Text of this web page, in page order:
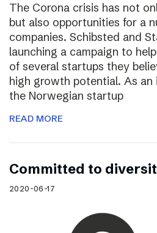
The Corona crisis has not
but also opportunities for a
companies. Schibsted and
launching a campaign to
of several startups they
high growth potential. As
the Norwegian startup
READ MORE
Committed to
2020-06-17